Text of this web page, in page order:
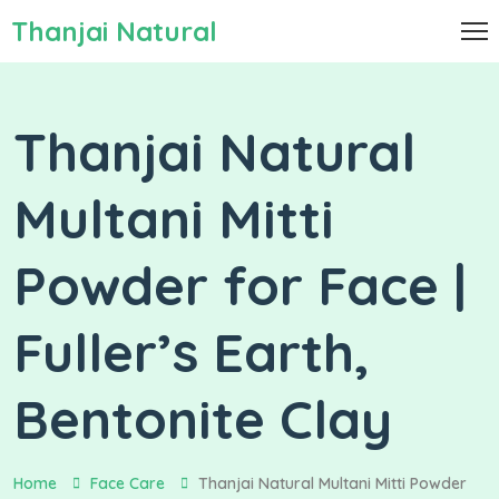
Thanjai Natural
Thanjai Natural
Multani Mitti
Powder for Face |
Fuller’s Earth,
Bentonite Clay
Home Face Care
Thanjai Natural Multani Mitti Powder